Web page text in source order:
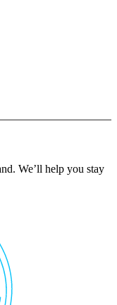
We’ll help you stay